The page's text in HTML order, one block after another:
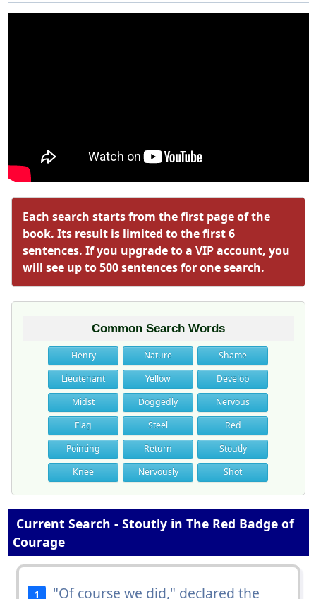
Each search starts from the first page of the
book. Its result is limited to the first 6
sentences. If you upgrade to a VIP account, you
will see up to 500 sentences for one search.
Common Search Words
Henry Nature
Shame
Lieutenant
Yellow
Develop
Midst
Doggedly
Nervous
Flag
Steel
Red
Pointing
Return
Stoutly
Knee
Nervously Shot
Current Search - Stoutly in The Red Badge of
Courage
1
"Of course we did," declared the